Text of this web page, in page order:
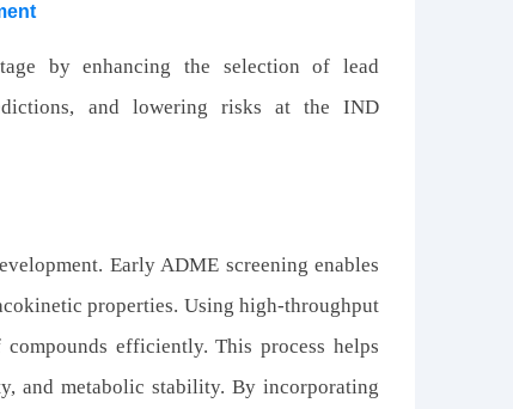
by enhancing the selection of lead
and lowering risks at the IND
Early ADME screening enables
properties. Using high-throughput
efficiently. This process helps
and metabolic stability. By incorporating